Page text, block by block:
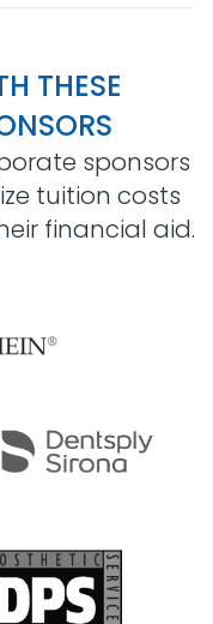
THESE
sponsors
tuition costs
financial aid.